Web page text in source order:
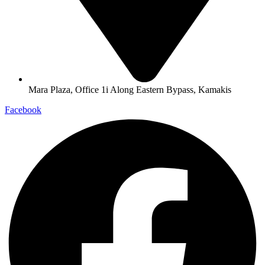
Mara Plaza, Office 1i Along Eastern Bypass, Kamakis
Facebook